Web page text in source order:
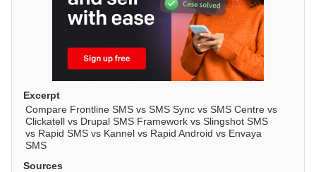
Excerpt
Compare Frontline SMS vs SMS Sync vs SMS Centre vs
Clickatell vs Drupal SMS Framework vs Slingshot SMS
vs Rapid SMS vs Kannel vs Rapid Android vs Envaya
SMS
Sources